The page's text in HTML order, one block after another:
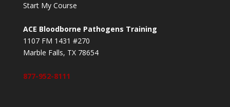
Start My Course
ACE Bloodborne Pathogens Training
1107 FM 1431 #270
Marble Falls, TX 78654
877-952-8111